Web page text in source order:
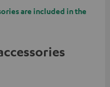
are included in the